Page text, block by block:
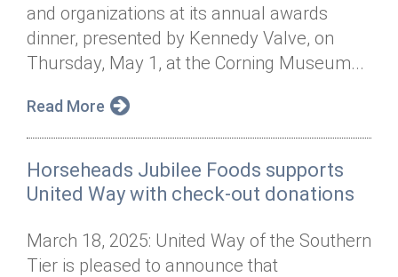
and organizations at its annual awards
dinner, presented by Kennedy Valve, on
Thursday, May 1, at the Corning Museum...
Read More
Horseheads Jubilee Foods supports
United Way with check-out donations
March 18, 2025: United Way of the Southern
Tier is pleased to announce that